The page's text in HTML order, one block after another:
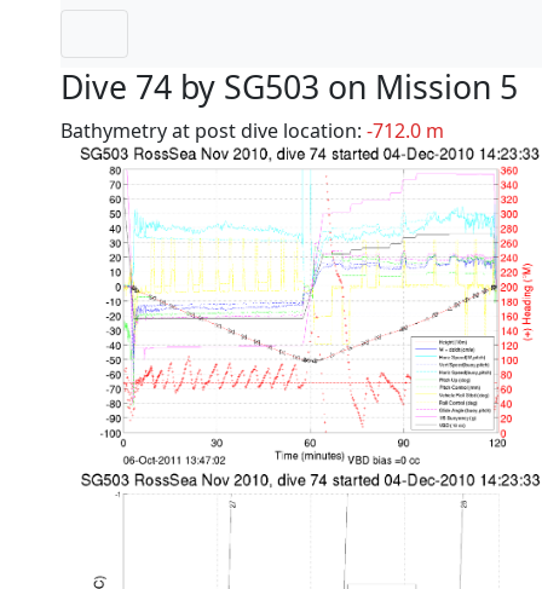
Dive 74 by SG503 on Mission 5
Bathymetry at post dive location: -712.0 m